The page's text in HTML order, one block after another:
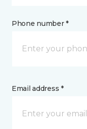
Phone number *
Email address *